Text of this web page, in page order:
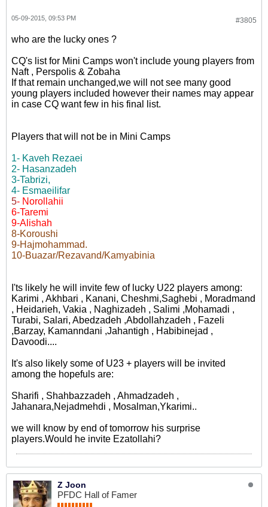
#3805
05-09-2015, 09:53 PM
who are the lucky ones ?
CQ's list for Mini Camps won't include young players from
Naft , Perspolis & Zobaha
If that remain unchanged,we will not see many good
young players included however their names may appear
in case CQ want few in his final list.
Players that will not be in Mini Camps
1- Kaveh Rezaei
2- Hasanzadeh
3-Tabrizi,
4- Esmaeilifar
5- Norollahii
6-Taremi
9-Alishah
8-Koroushi
9-Hajmohammad.
10-Buazar/Rezavand/Kamyabinia
I'ts likely he will invite few of lucky U22 players among:
Karimi , Akhbari , Kanani, Cheshmi,Saghebi , Moradmand
, Heidarieh, Vakia , Naghizadeh , Salimi ,Mohamadi ,
Turabi, Salari, Abedzadeh ,Abdollahzadeh , Fazeli
,Barzay, Kamanndani ,Jahantigh , Habibinejad ,
Davoodi....
It's also likely some of U23 + players will be invited
among the hopefuls are:
Sharifi , Shahbazzadeh , Ahmadzadeh ,
Jahanara,Nejadmehdi , Mosalman,Ykarimi..
we will know by end of tomorrow his surprise
players.Would he invite Ezatollahi?
Z Joon
PFDC Hall of Famer